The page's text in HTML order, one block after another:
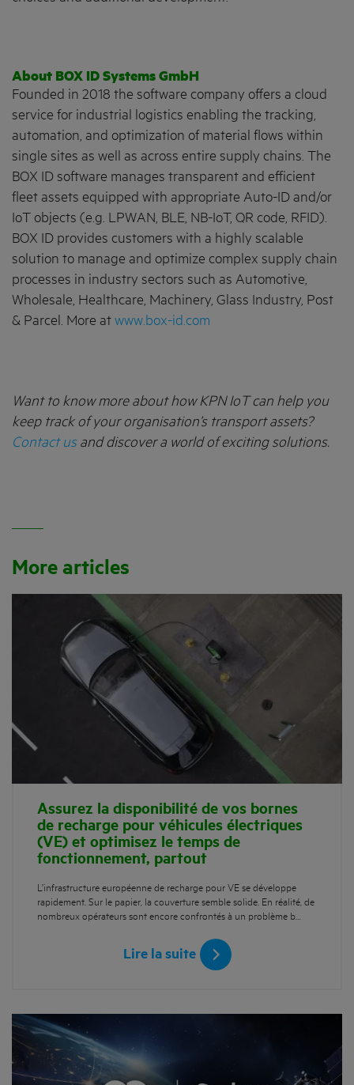
About BOX ID Systems GmbH
Founded in 2018 the software company offers a cloud
service for industrial logistics enabling the tracking,
automation, and optimization of material flows within
single sites as well as across entire supply chains. The
BOX ID software manages transparent and efficient
fleet assets equipped with appropriate Auto-ID and/or
IoT objects (e.g. LPWAN, BLE, NB-IoT, QR code, RFID).
BOX ID provides customers with a highly scalable
solution to manage and optimize complex supply chain
processes in industry sectors such as Automotive,
Wholesale, Healthcare, Machinery, Glass Industry, Post
& Parcel. More at www.box-id.com
Want to know more about how KPN IoT can help you
keep track of your organisation’s transport assets?
Contact us and discover a world of exciting solutions.
More articles
Assurez la disponibilité de vos bornes
de recharge pour véhicules électriques
(VE) et optimisez le temps de
fonctionnement, partout
L’infrastructure européenne de recharge pour VE se développe
rapidement. Sur le papier, la couverture semble solide. En réalité, de
nombreux opérateurs sont encore confrontés à un problème b…
Lire la suite